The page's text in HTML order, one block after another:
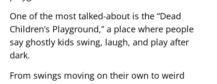
One of the most talked-about is the “Dead
Children’s Playground,” a place where people
say ghostly kids swing, laugh, and play after
dark.
From swings moving on their own to weird